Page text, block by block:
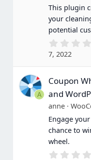
This plugin
your
potential
7, 2022
A
Coupon
and
anne
Engage
chance to
wheel.